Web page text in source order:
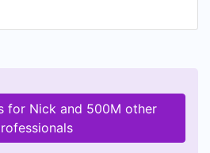
for Nick and 500M other